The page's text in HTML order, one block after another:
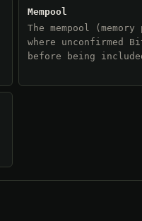
Mempool
The mempool
where unconfirmed
before being